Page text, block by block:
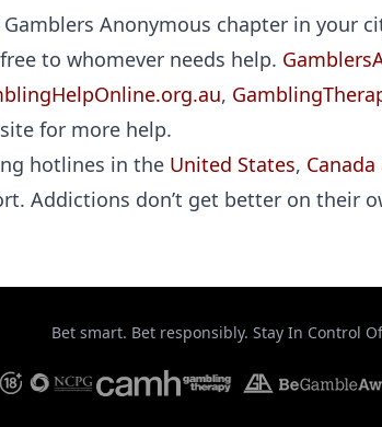
Anonymous chapter in your
to whomever needs help.
,
for more help.
hotlines in the United States,
Addictions don’t get better on their
Bet smart. Bet responsibly. Stay In Control